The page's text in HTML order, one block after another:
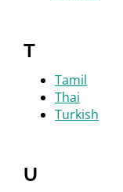
T
Tamil
Thai
Turkish
U